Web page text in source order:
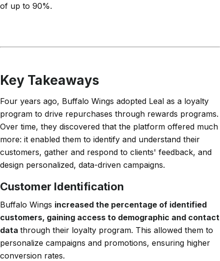
of up to 90%.
Key Takeaways
Four years ago, Buffalo Wings adopted Leal as a loyalty
program to drive repurchases through rewards programs.
Over time, they discovered that the platform offered much
more: it enabled them to identify and understand their
customers, gather and respond to clients' feedback, and
design personalized, data-driven campaigns.
Customer Identification
Buffalo Wings increased the percentage of identified
customers, gaining access to demographic and contact
data through their loyalty program. This allowed them to
personalize campaigns and promotions, ensuring higher
conversion rates.